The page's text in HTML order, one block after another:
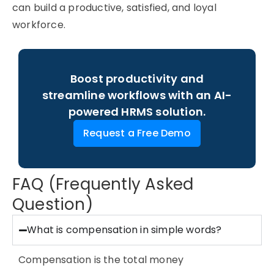
can build a productive, satisfied, and loyal
workforce.
Boost productivity and
streamline workflows with an AI-
powered HRMS solution.
Request a Free Demo
FAQ (Frequently Asked
Question)
What is compensation in simple words?
Compensation is the total money